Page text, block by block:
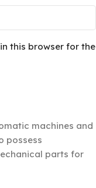
this browser for the
machines and
possess
parts for